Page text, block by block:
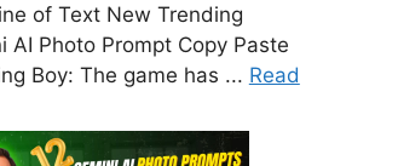
of Text New Trending
AI Photo Prompt Copy Paste
Boy: The game has ... Read